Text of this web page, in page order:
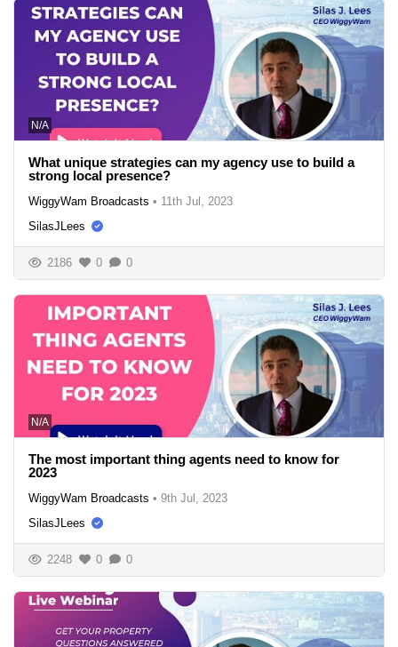
N/A
What unique strategies can my agency use to build a
strong local presence?
WiggyWam Broadcasts • 11th Jul, 2023
SilasJLees
2186 0 0
N/A
The most important thing agents need to know for
2023
WiggyWam Broadcasts • 9th Jul, 2023
SilasJLees
2248 0 0